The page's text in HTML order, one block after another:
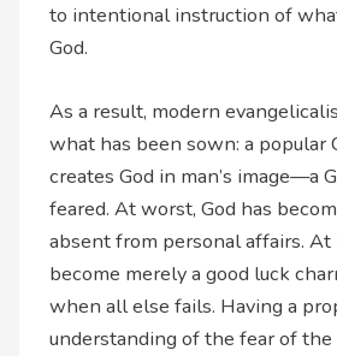
to intentional instruction of
God.
As a result, modern
what has been sown: a
creates God in man’s image—a
feared. At worst, God has
absent from personal affairs. At
become merely a good luck
when all else fails. Having a
understanding of the fear of the